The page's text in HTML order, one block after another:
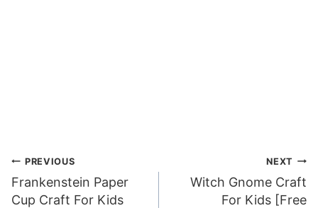
Post
navigation
PREVIOUS
Frankenstein Paper
Cup Craft For Kids
NEXT
Witch Gnome Craft
For Kids [Free